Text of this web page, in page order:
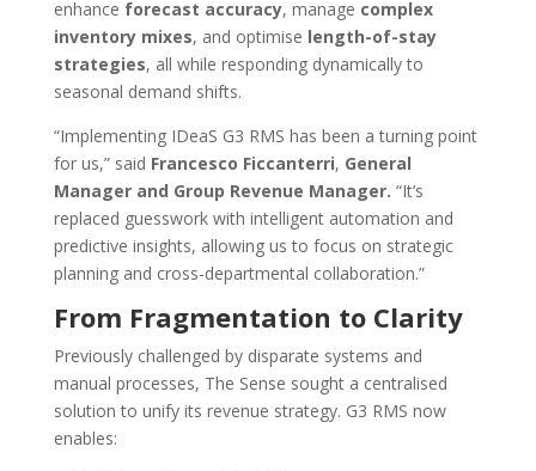
enhance forecast accuracy, manage complex
inventory mixes, and optimise length-of-stay
strategies, all while responding dynamically to
seasonal demand shifts.
“Implementing IDeaS G3 RMS has been a turning point
for us,” said Francesco Ficcanterri, General
Manager and Group Revenue Manager. “It’s
replaced guesswork with intelligent automation and
predictive insights, allowing us to focus on strategic
planning and cross-departmental collaboration.”
From Fragmentation to Clarity
Previously challenged by disparate systems and
manual processes, The Sense sought a centralised
solution to unify its revenue strategy. G3 RMS now
enables: